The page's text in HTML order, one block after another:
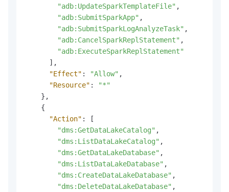
"adb:UpdateSparkTemplateFile" ,
"adb:SubmitSparkApp" ,
"adb:SubmitSparkLogAnalyzeTask" ,
"adb:CancelSparkReplStatement" ,
"adb:ExecuteSparkReplStatement"
] ,
"Effect" : "Allow" ,
"Resource" :
"*"
} ,
{
"Action" :
[
"dms:GetDataLakeCatalog" ,
"dms:ListDataLakeCatalog" ,
"dms:GetDataLakeDatabase" ,
"dms:ListDataLakeDatabase" ,
"dms:CreateDataLakeDatabase" ,
"dms:DeleteDataLakeDatabase" ,